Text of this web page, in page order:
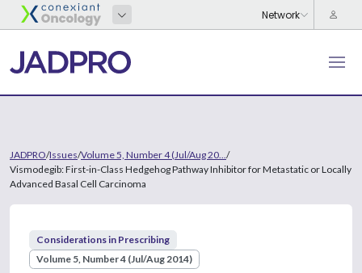
JADPRO/Issues/Volume 5, Number 4 (Jul/Aug 20... /
Vismodegib: First-in-Class Hedgehog Pathway Inhibitor for Metastatic or Locally
Advanced Basal Cell Carcinoma
Considerations in Prescribing
Volume 5, Number 4 (Jul/Aug 2014)